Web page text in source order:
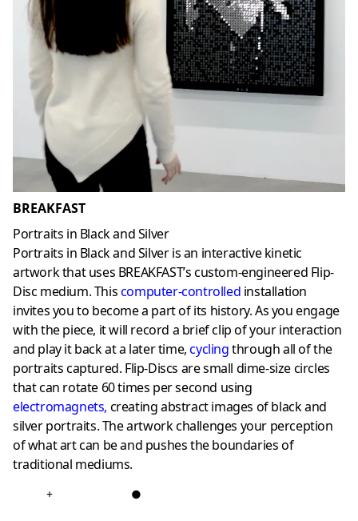
BREAKFAST
Portraits in Black and Silver
Portraits in Black and Silver is an interactive kinetic
artwork that uses BREAKFAST’s custom-engineered Flip-
Disc medium. Thiscomputer-controlled installation
invites you to become a part of its history. As you engage
with the piece, it will record a brief clip of your interaction
and play it back at a later time,cyclingthrough all of the
portraits captured. Flip-Discs are small dime-size circles
that can rotate 60 times per second using
electromagnets, creating abstract images of black and
silver portraits. The artwork challenges your perception
of what art can be and pushes the boundaries of
traditional mediums.
+ ●